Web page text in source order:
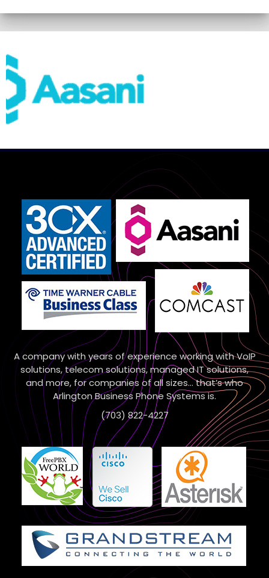
A company with years of experience working with VoIP
solutions, telecom solutions, managed IT solutions,
and more, for companies of all sizes… that’s who
Arlington Business Phone Systems is.
(703) 822-4227